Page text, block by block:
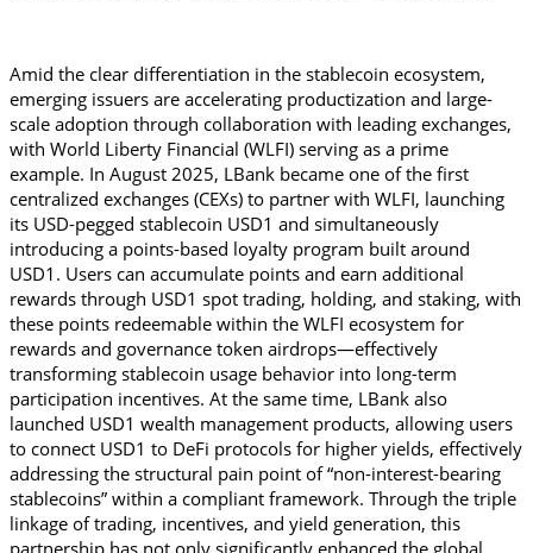
Amid the clear differentiation in the stablecoin ecosystem,
emerging issuers are accelerating productization and large-
scale adoption through collaboration with leading exchanges,
with World Liberty Financial (WLFI) serving as a prime
example. In August 2025, LBank became one of the first
centralized exchanges (CEXs) to partner with WLFI, launching
its USD-pegged stablecoin USD1 and simultaneously
introducing a points-based loyalty program built around
USD1. Users can accumulate points and earn additional
rewards through USD1 spot trading, holding, and staking, with
these points redeemable within the WLFI ecosystem for
rewards and governance token airdrops—effectively
transforming stablecoin usage behavior into long-term
participation incentives. At the same time, LBank also
launched USD1 wealth management products, allowing users
to connect USD1 to DeFi protocols for higher yields, effectively
addressing the structural pain point of “non-interest-bearing
stablecoins” within a compliant framework. Through the triple
linkage of trading, incentives, and yield generation, this